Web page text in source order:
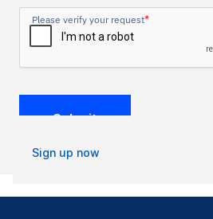
Sign up now
Please verify your request*
Submit